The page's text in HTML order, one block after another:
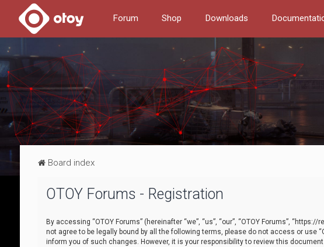
Forum Shop Downloads
Board index
OTOY Forums - Registration
By accessing “OTOY Forums” (hereinafter “we”, “us”, “our”, “OTOY Forums”,
not agree to be legally bound by all the following terms, please do not access or use
inform you of such changes. However, it is your responsibility to review this